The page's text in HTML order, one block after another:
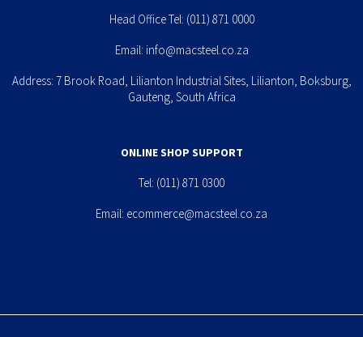
Head Office Tel: (011) 871 0000
Email: info@macsteel.co.za
Address: 7 Brook Road, Lilianton Industrial Sites, Lilianton, Boksburg,
Gauteng, South Africa
ONLINE SHOP SUPPORT
Tel: (011) 871 0300
Email: ecommerce@macsteel.co.za